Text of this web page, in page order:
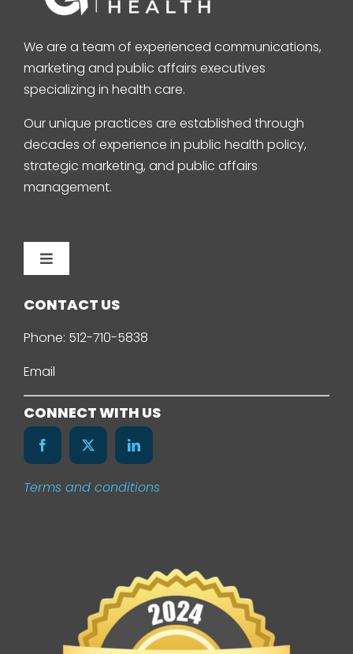
We are a team of experienced communications,
marketing and public affairs executives
specializing in health care.
Our unique practices are established through
decades of experience in public health policy,
strategic marketing, and public affairs
management.
Toggle
Home
Services
Our Work
CONTACT US
Phone: 512-710-5838
Email
CONNECT WITH US
Terms and conditions